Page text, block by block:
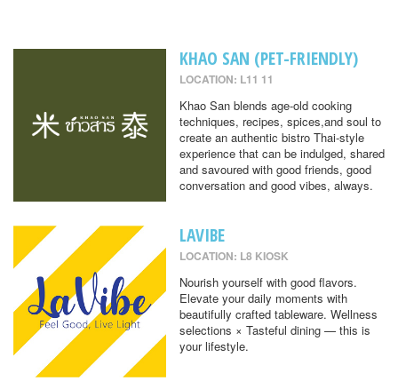
KHAO SAN (PET-FRIENDLY)
LOCATION: L11 11
Khao San blends age-old cooking
techniques, recipes, spices,and soul to
create an authentic bistro Thai-style
experience that can be indulged, shared
and savoured with good friends, good
conversation and good vibes, always.
LAVIBE
LOCATION: L8 KIOSK
Nourish yourself with good flavors.
Elevate your daily moments with
beautifully crafted tableware. Wellness
selections × Tasteful dining — this is
your lifestyle.